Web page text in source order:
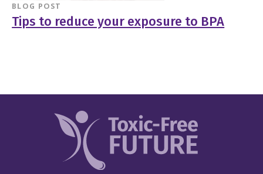
BLOG POST
Tips to reduce your exposure to BPA